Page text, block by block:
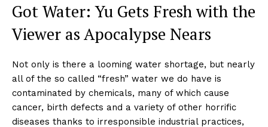
Got Water: Yu Gets Fresh with the
Viewer as Apocalypse Nears
Not only is there a looming water shortage, but nearly
all of the so called “fresh” water we do have is
contaminated by chemicals, many of which cause
cancer, birth defects and a variety of other horrific
diseases thanks to irresponsible industrial practices,